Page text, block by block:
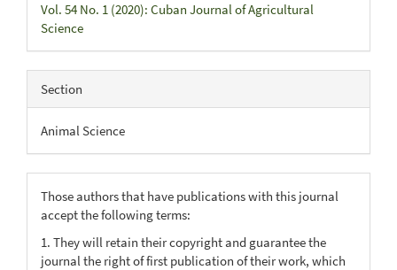
Vol. 54 No. 1 (2020): Cuban Journal of Agricultural
Science
Section
Animal Science
Those authors that have publications with this journal
accept the following terms:
1. They will retain their copyright and guarantee the
journal the right of first publication of their work, which